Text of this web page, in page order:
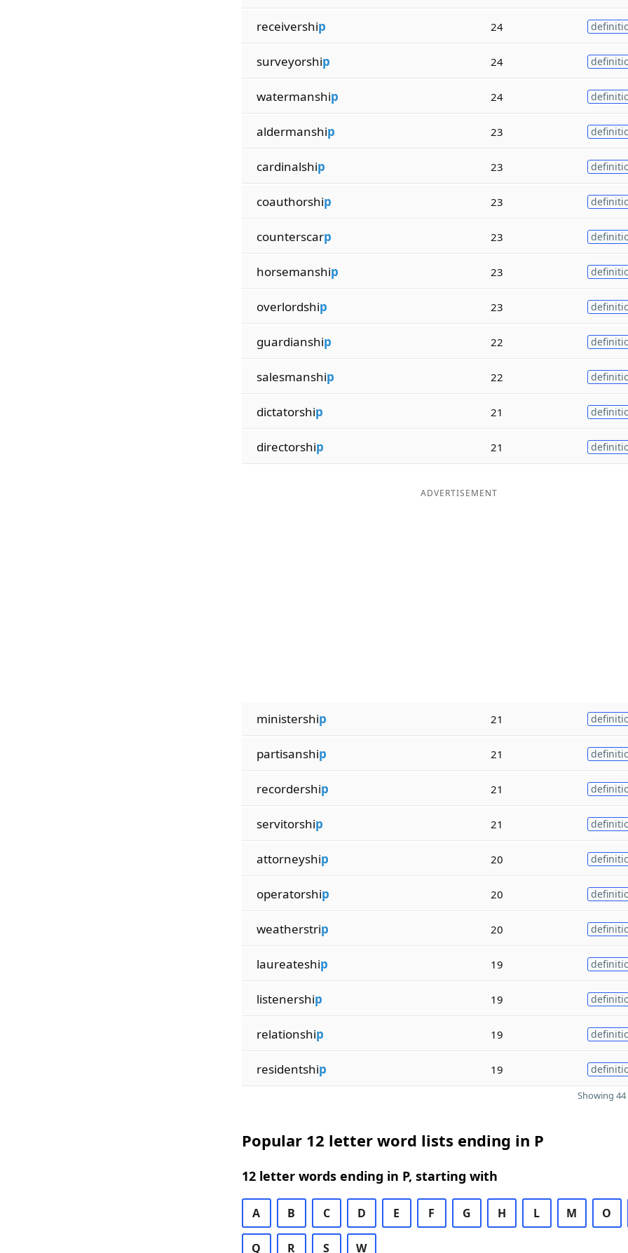
receivership 24
surveyorship 24
watermanship 24
aldermanship 23
cardinalship 23
coauthorship 23
counterscarp 23
horsemanship 23
overlordship 23
guardianship 22
salesmanship 22
dictatorship 21
directorship 21
ADVERTISEMENT
ministership 21
partisanship 21
recordership 21
servitorship 21
attorneyship 20
operatorship 20
weatherstrip 20
laureateship 19
listenership 19
relationship 19
residentship 19
Showing
Popular 12 letter word lists ending in P
12 letter words ending in P, starting with
A B C D E F G H L M O
Q R S W